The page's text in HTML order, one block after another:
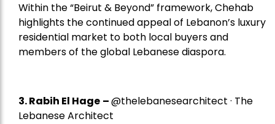
Within the “Beirut & Beyond” framework, Chehab
highlights the continued appeal of Lebanon’s luxury
residential market to both local buyers and
members of the global Lebanese diaspora.
3. Rabih El Hage –@thelebanesearchitect · The
Lebanese Architect